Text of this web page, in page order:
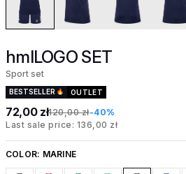
hmlLOGO SET
Sport set
BESTSELLER OUTLET
72,00 zł120,00 zł-40%
Last sale price: 136,00 zł
COLOR: MARINE